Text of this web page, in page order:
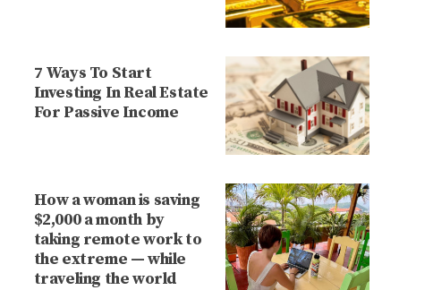
7 Ways To Start
Investing In Real Estate
For Passive Income
How a woman is saving
$2,000 a month by
taking remote work to
the extreme — while
traveling the world